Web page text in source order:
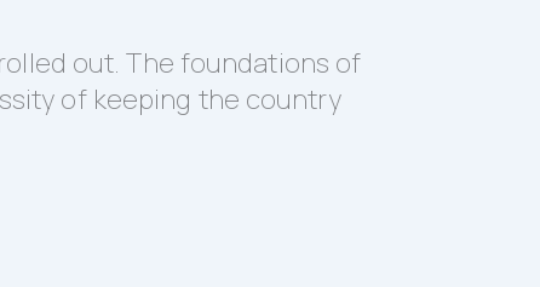
out. The foundations of
of keeping the country